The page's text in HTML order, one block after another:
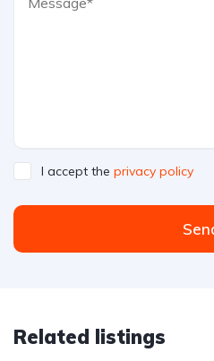
I accept the privacy policy
Related listings